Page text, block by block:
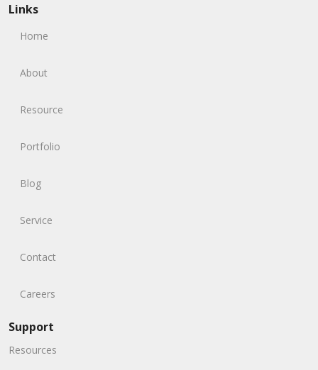
Links
Home
About
Resource
Portfolio
Blog
Service
Contact
Careers
Support
Resources